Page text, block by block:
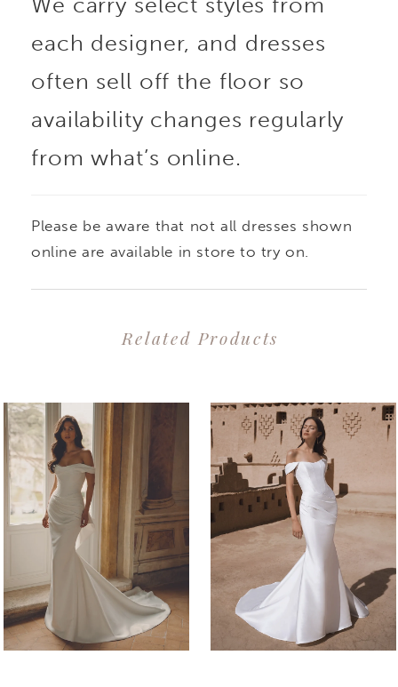
each designer, and dresses
often sell off the floor so
availability changes regularly
from what’s online.
Please be aware that not all dresses shown
online are available in store to try on.
Related Products
Related
Products
Carousel
Skip
to
end
1
3
5